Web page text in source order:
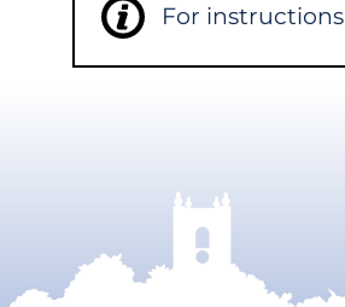
For